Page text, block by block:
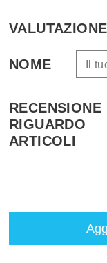
VALUTAZIONE
NOME
RECENSIONE
RIGUARDO
ARTICOLI